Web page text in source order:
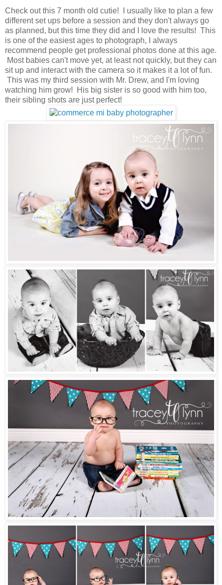
Check out this 7 month old cutie! I usually like to plan a few
different set ups before a session and they don't always go
as planned, but this time they did and I love the results! This
is one of the easiest ages to photograph, I always
recommend people get professional photos done at this age.
Most babies can't move yet, at least not quickly, but they can
sit up and interact with the camera so it makes it a lot of fun.
This was my third session with Mr. Drew, and I'm loving
watching him grow! His big sister is so good with him too,
their sibling shots are just perfect!